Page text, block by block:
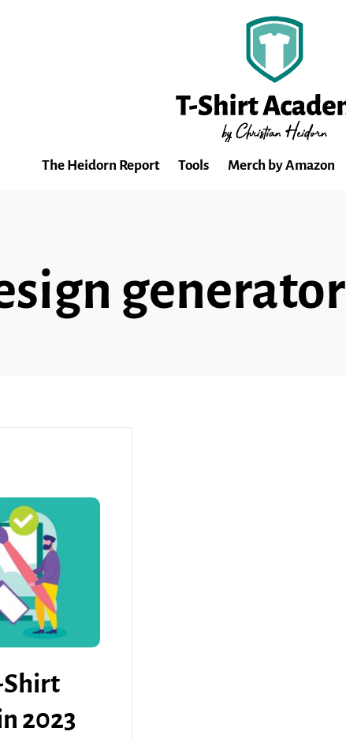
The Heidorn Report Tools Merch by Amazon
generator
Shirt
2023